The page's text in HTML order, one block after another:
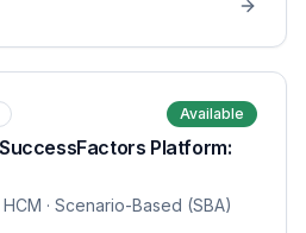
Available
Platform:
· Scenario-Based (SBA)